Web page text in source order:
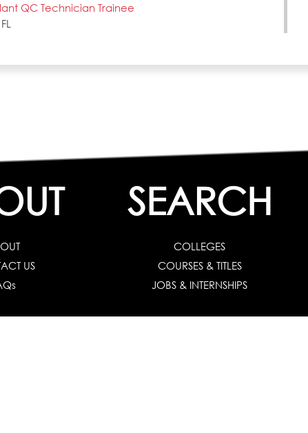
QC Technician Trainee
US
SEARCH
COLLEGES
COURSES & TITLES
JOBS & INTERNSHIPS